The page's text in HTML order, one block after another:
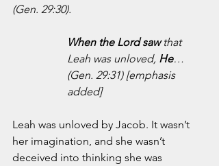
(Gen. 29:30).
When the Lord saw that
Leah was unloved, He…
(Gen. 29:31) [emphasis
added]
Leah was unloved by Jacob. It wasn’t
her imagination, and she wasn’t
deceived into thinking she was